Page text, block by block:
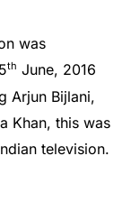
was
th June, 2016
Arjun Bijlani,
Khan, this was
television.